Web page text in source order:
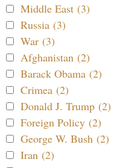
Middle East (3)
Russia (3)
War (3)
Afghanistan (2)
Barack Obama (2)
Crimea (2)
Donald J. Trump (2)
Foreign Policy (2)
George W. Bush (2)
Iran (2)